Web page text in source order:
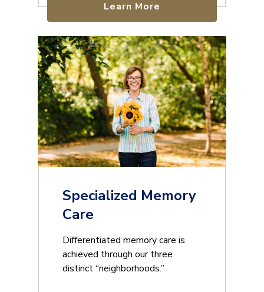
Learn More
Specialized Memory
Care
Differentiated memory care is
achieved through our three
distinct “neighborhoods.”